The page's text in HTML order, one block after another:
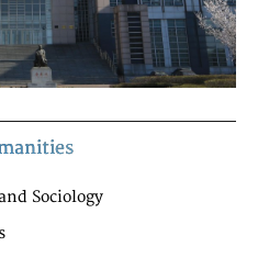
Sociology